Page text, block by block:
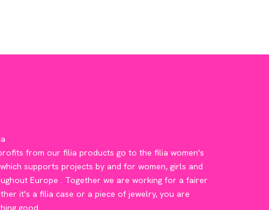
from our filia products go to the filia women's
supports projects by and for women, girls and
Europe . Together we are working for a fairer
it's a filia case or a piece of jewelry, you are
good.